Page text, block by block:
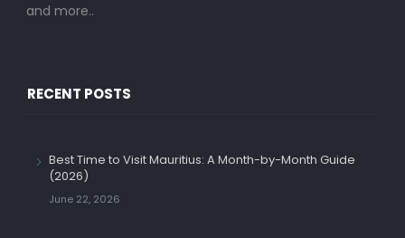
and more..
RECENT POSTS
Best Time to Visit Mauritius: A Month-by-Month Guide
(2026)
June 22, 2026